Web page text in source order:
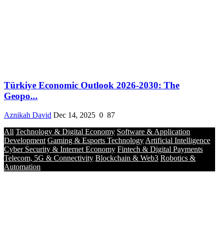
Türkiye Economic Outlook 2026-2030: The
Geopo...
Aznikah David Dec 14, 2025 0 87
All Technology & Digital Economy Software & Application
Development Gaming & Esports Technology Artificial Intelligence
Cyber Security & Internet Economy Fintech & Digital Payments
Telecom, 5G & Connectivity Blockchain & Web3 Robotics &
Automation